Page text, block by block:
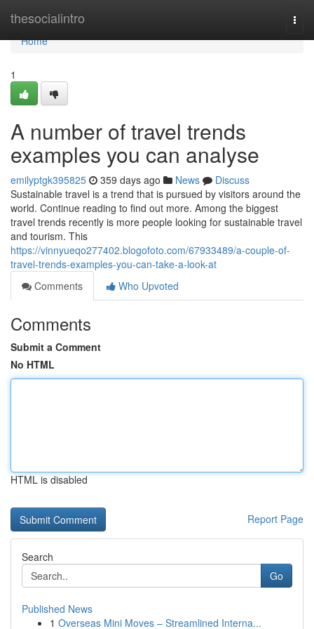
thesocialintro
Home
Home
1
A number of travel trends
examples you can analyse
emilyptgk395825 359 days ago News
Discuss
Sustainable travel is a trend that is pursued by visitors around the
world. Continue reading to find out more. Among the biggest
travel trends recently is more people looking for sustainable travel
and tourism. This
https://vinnyueqo277402.blogofoto.com/67933489/a-couple-of-
travel-trends-examples-you-can-take-a-look-at
Comments
Who Upvoted
Comments
Submit a Comment
No HTML
HTML is disabled
Report Page
Search
Go
Published News
1 Overseas Mini Moves – Streamlined Interna...